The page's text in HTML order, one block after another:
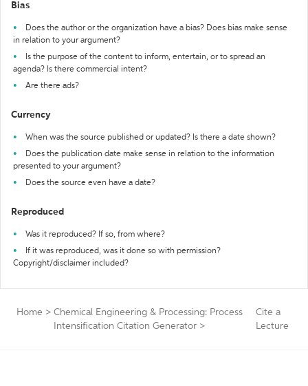
Bias
Does the author or the organization have a bias? Does bias make sense
in relation to your argument?
Is the purpose of the content to inform, entertain, or to spread an
agenda? Is there commercial intent?
Are there ads?
Currency
When was the source published or updated? Is there a date shown?
Does the publication date make sense in relation to the information
presented to your argument?
Does the source even have a date?
Reproduced
Was it reproduced? If so, from where?
If it was reproduced, was it done so with permission?
Copyright/disclaimer included?
Home > Chemical Engineering & Processing: Process
Intensification Citation Generator >
Cite a
Lecture